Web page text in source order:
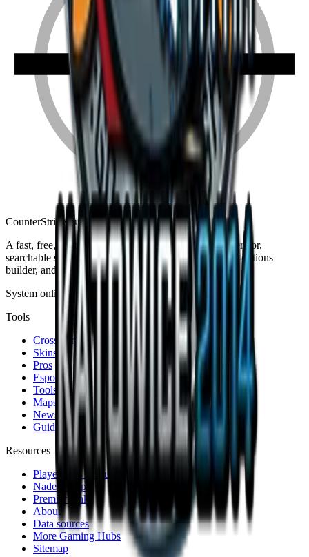
CounterStrikeHub
A fast, free, fan-made CS2 companion: crosshair generator,
searchable skin database, sensitivity converter, launch-options
builder, and live patch notes.
System online · Fan-made
Tools
Crosshair
Skins
Pros
Esports
Tools
Maps
News
Guides
Resources
Player stats lookup
Nade lineups
Premier ranks
About
Data sources
More Gaming Hubs
Sitemap